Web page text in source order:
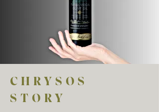
CHRYSOS
STORY